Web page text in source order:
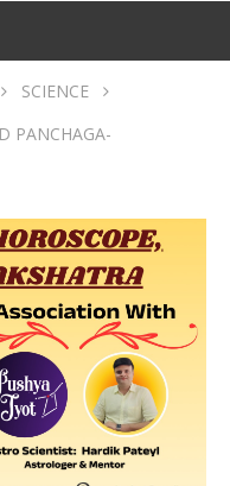
SCIENCE
PANCHAGA-